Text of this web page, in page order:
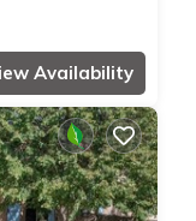
Availability